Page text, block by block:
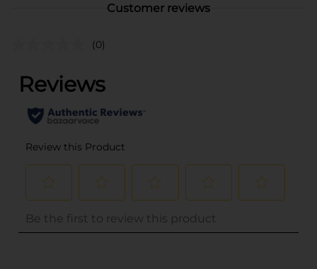
Customer reviews
(0)